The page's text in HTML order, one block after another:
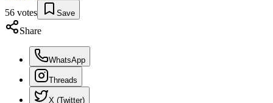
56 votes Save
Share
WhatsApp
Threads
X (Twitter)